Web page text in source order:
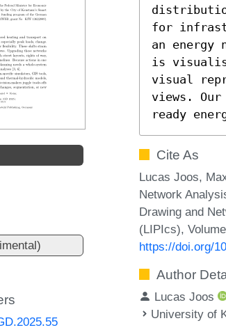
for
an energy
is
visual
views.
ready
Cite As
Lucas Joos,
Network
Drawing and
(LIPIcs),
https://doi.org/
Author
Lucas Joos
University of